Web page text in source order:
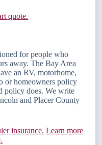
quote.
for people who
away. The Bay Area
an RV, motorhome,
or homeowners policy
policy does. We write
and Placer County
insurance. Learn more